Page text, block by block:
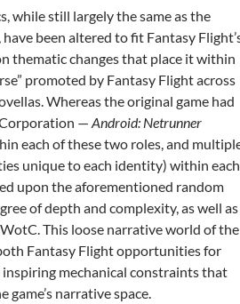
while still largely the same as the
been altered to fit Fantasy
thematic changes that place it within
promoted by Fantasy Flight across
Whereas the original game had
— Android: Netrunner
each of these two roles, and
unique to each identity) within each
upon the aforementioned random
of depth and complexity, as well as
This loose narrative world of the
Fantasy Flight opportunities for
mechanical constraints that
narrative space.